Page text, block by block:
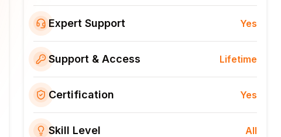
Expert Support Yes
Support & Access Lifetime
Certification Yes
Skill Level All